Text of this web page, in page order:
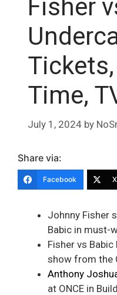
Fisher
Time,
July 1, 2024 by
Share via:
Facebook
Johnny Fisher
Babic in must-
Fisher vs
show from the
Anthony
at ONCE in